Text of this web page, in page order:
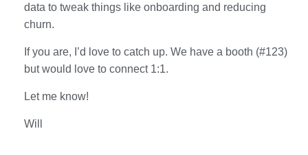
data to tweak things like onboarding and reducing
churn.
If you are, I’d love to catch up. We have a booth (#123)
but would love to connect 1:1.
Let me know!
Will